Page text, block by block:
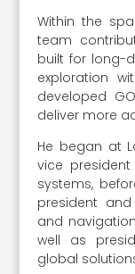
Within the
team
built for long-
exploration
developed
deliver more
He began at
vice
systems,
president
and
well as
global